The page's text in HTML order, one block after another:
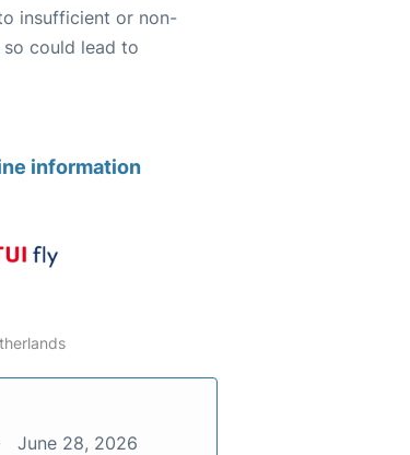
insufficient or non-
could lead to
information
June 28, 2026